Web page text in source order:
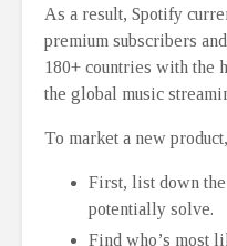
As a result, Spotify
premium subscribers
180+ countries with the
the global music
To market a new product,
First, list down
potentially solve.
Find who’s most